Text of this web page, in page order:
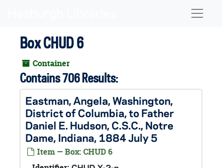
Box CHUD 6
Container
Contains 706 Results:
Eastman, Angela, Washington,
District of Columbia, to Father
Daniel E. Hudson, C.S.C., Notre
Dame, Indiana, 1884 July 5
Item — Box: CHUD 6